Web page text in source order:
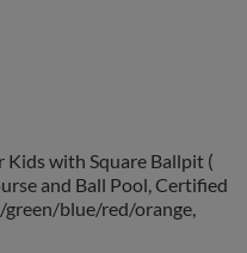
with Square Ballpit (
and Ball Pool, Certified
green/blue/red/orange,